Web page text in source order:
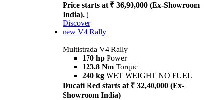
Price starts at ₹ 36,90,000 (Ex-Showroom
India). i
Discover
new V4 Rally
Multistrada V4 Rally
170 hp Power
123.8 Nm Torque
240 kg WET WEIGHT NO FUEL
Ducati Red starts at ₹ 32,40,000 (Ex-
Showroom India)